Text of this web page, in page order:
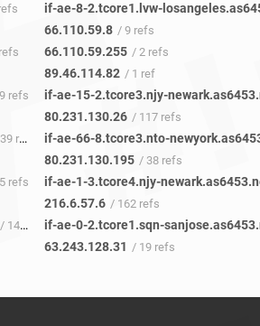
refs
refs
refs
/ 14 refs
if-ae-8-2.tcore1.lvw-
66.110.59.8 / 9 refs
66.110.59.255 / 2 refs
89.46.114.82 / 1 ref
if-ae-15-2.tcore3.njy-
80.231.130.26 / 117 refs
if-ae-66-8.tcore3.nto-
80.231.130.195 / 38 refs
if-ae-1-3.tcore4.njy-
216.6.57.6 / 162 refs
if-ae-0-2.tcore1.sqn-
63.243.128.31 / 19 refs